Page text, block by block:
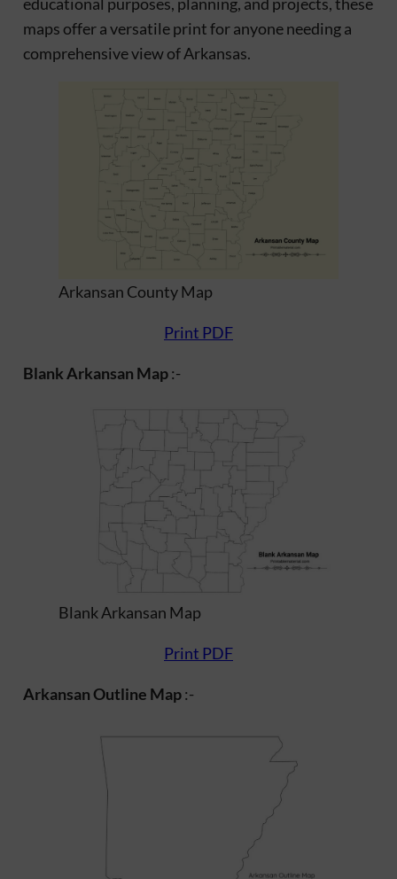
maps offer a versatile print for anyone needing a
comprehensive view of Arkansas.
Arkansan County Map
Print PDF
Blank Arkansan Map:-
Blank Arkansan Map
Print PDF
Arkansan Outline Map:-